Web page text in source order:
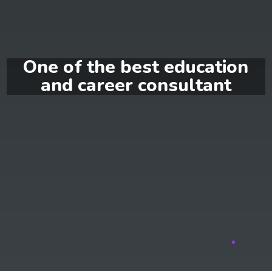
One of the best education
and career consultant